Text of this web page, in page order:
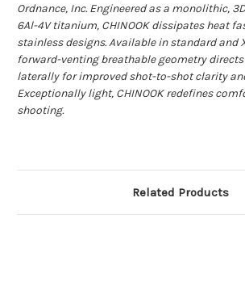
Ordnance, Inc. Engineered as a monolithic,
6Al-4V titanium, CHINOOK dissipates heat
stainless designs. Available in standard and
forward-venting breathable geometry directs
laterally for improved shot-to-shot clarity
Exceptionally light, CHINOOK redefines
shooting.
Related Products